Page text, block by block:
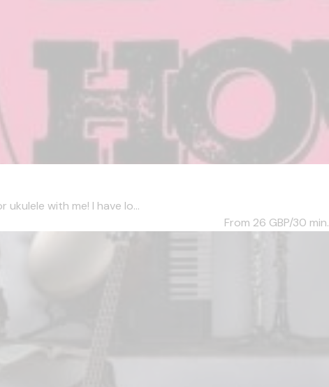
with me! I have lo...
From 26 GBP/30 min.